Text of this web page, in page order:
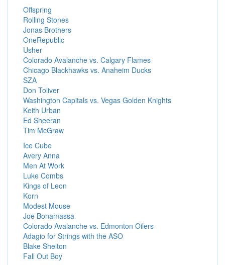
Offspring
Rolling Stones
Jonas Brothers
OneRepublic
Usher
Colorado Avalanche vs. Calgary Flames
Chicago Blackhawks vs. Anaheim Ducks
SZA
Don Toliver
Washington Capitals vs. Vegas Golden Knights
Keith Urban
Ed Sheeran
Tim McGraw
Ice Cube
Avery Anna
Men At Work
Luke Combs
Kings of Leon
Korn
Modest Mouse
Joe Bonamassa
Colorado Avalanche vs. Edmonton Oilers
Adagio for Strings with the ASO
Blake Shelton
Fall Out Boy